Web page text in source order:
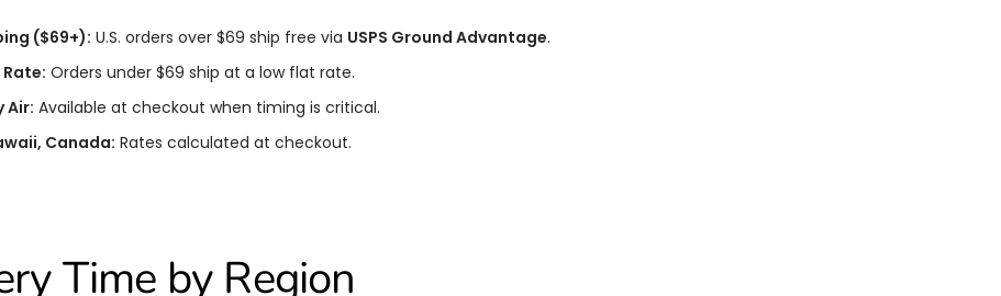
($69+): U.S. orders over $69 ship free via USPS Ground Advantage.
Orders under $69 ship at a low flat rate.
Air: Available at checkout when timing is critical.
Canada: Rates calculated at checkout.
Time by Region